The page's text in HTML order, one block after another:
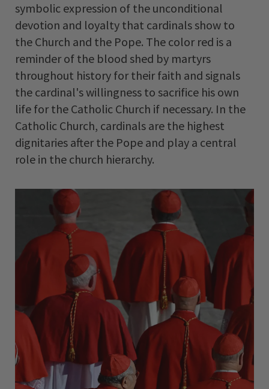
symbolic expression of the unconditional
devotion and loyalty that cardinals show to
the Church and the Pope. The color red is a
reminder of the blood shed by martyrs
throughout history for their faith and signals
the cardinal's willingness to sacrifice his own
life for the Catholic Church if necessary. In the
Catholic Church, cardinals are the highest
dignitaries after the Pope and play a central
role in the church hierarchy.